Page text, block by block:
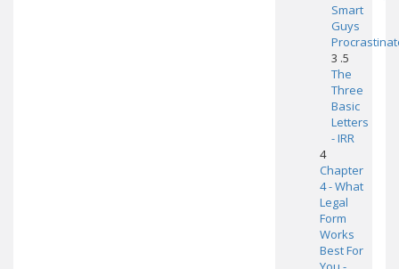
Smart
Guys
3 .5
The
Three
Basic
Letters
- IRR
4
Chapter
4 - What
Legal
Form
Works
Best For